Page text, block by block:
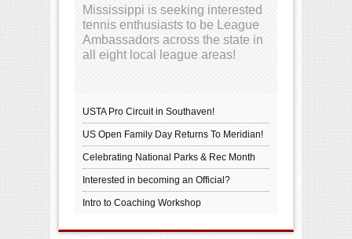
Mississippi is seeking interested
tennis enthusiasts to be League
Ambassadors across the state in
all eight local league areas!
USTA Pro Circuit in Southaven!
US Open Family Day Returns To Meridian!
Celebrating National Parks & Rec Month
Interested in becoming an Official?
Intro to Coaching Workshop